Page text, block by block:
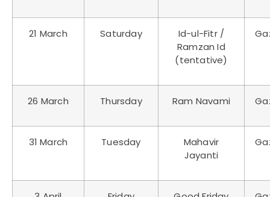
21 March Saturday
Id-ul-Fitr /
Ramzan Id
(tentative)
26 March Thursday Ram Navami
31 March Tuesday
Mahavir
Jayanti